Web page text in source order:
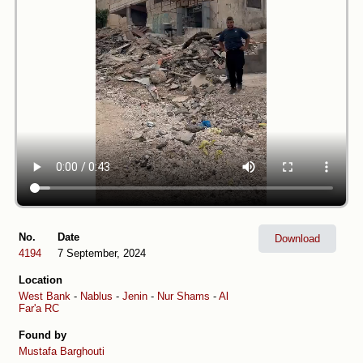
No.
4194
Date
7 September, 2024
Location
West Bank - Nablus - Jenin - Nur Shams - Al
Far'a RC
Found by
Mustafa Barghouti
Download